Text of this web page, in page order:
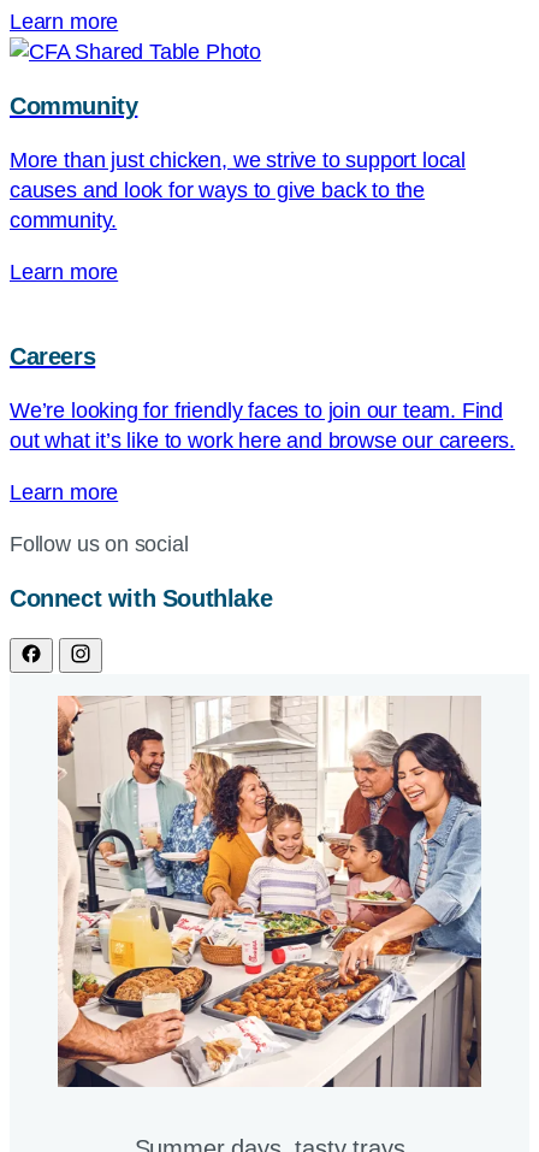
Learn more
Community
More than just chicken, we strive to support local
causes and look for ways to give back to the
community.
Learn more
Careers
We’re looking for friendly faces to join our team. Find
out what it’s like to work here and browse our careers.
Learn more
Follow us on social
Connect with Southlake